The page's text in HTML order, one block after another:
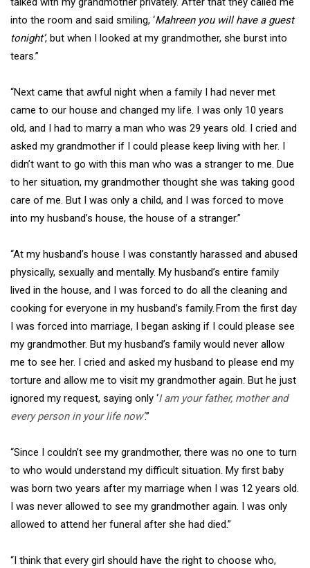
into the room and said smiling, ‘Mahreen you will have a guest
tonight’, but when I looked at my grandmother, she burst into
tears.”
“Next came that awful night when a family I had never met
came to our house and changed my life. I was only 10 years
old, and I had to marry a man who was 29 years old. I cried and
asked my grandmother if I could please keep living with her. I
didn’t want to go with this man who was a stranger to me. Due
to her situation, my grandmother thought she was taking good
care of me. But I was only a child, and I was forced to move
into my husband’s house, the house of a stranger.”
“At my husband’s house I was constantly harassed and abused
physically, sexually and mentally. My husband’s entire family
lived in the house, and I was forced to do all the cleaning and
cooking for everyone in my husband’s family. From the first day
I was forced into marriage, I began asking if I could please see
my grandmother. But my husband’s family would never allow
me to see her. I cried and asked my husband to please end my
torture and allow me to visit my grandmother again. But he just
ignored my request, saying only ‘I am your father, mother and
every person in your life now’.”
“Since I couldn’t see my grandmother, there was no one to turn
to who would understand my difficult situation. My first baby
was born two years after my marriage when I was 12 years old.
I was never allowed to see my grandmother again. I was only
allowed to attend her funeral after she had died.”
“I think that every girl should have the right to choose who,